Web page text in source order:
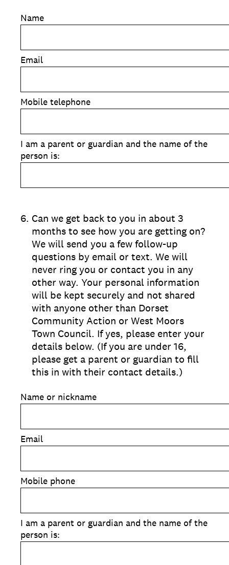
Name
Email
Mobile telephone
I am a parent or guardian and the name of the
person is:
6. Can we get back to you in about 3
months to see how you are getting on?
We will send you a few follow-up
questions by email or text. We will
never ring you or contact you in any
other way. Your personal information
will be kept securely and not shared
with anyone other than Dorset
Community Action or West Moors
Town Council. If yes, please enter your
details below. (If you are under 16,
please get a parent or guardian to fill
this in with their contact details.)
Name or nickname
Email
Mobile phone
I am a parent or guardian and the name of the
person is: